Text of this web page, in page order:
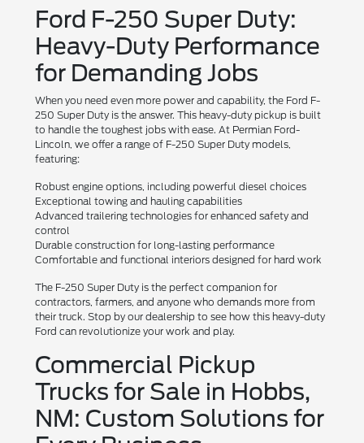
Ford F-250 Super Duty:
Heavy-Duty Performance
for Demanding Jobs
When you need even more power and capability, the Ford F-
250 Super Duty is the answer. This heavy-duty pickup is built
to handle the toughest jobs with ease. At Permian Ford-
Lincoln, we offer a range of F-250 Super Duty models,
featuring:
Robust engine options, including powerful diesel choices
Exceptional towing and hauling capabilities
Advanced trailering technologies for enhanced safety and
control
Durable construction for long-lasting performance
Comfortable and functional interiors designed for hard work
The F-250 Super Duty is the perfect companion for
contractors, farmers, and anyone who demands more from
their truck. Stop by our dealership to see how this heavy-duty
Ford can revolutionize your work and play.
Commercial Pickup
Trucks for Sale in Hobbs,
NM: Custom Solutions for